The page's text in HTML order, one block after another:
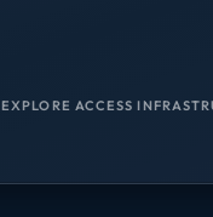
EXPLORE ACCESS